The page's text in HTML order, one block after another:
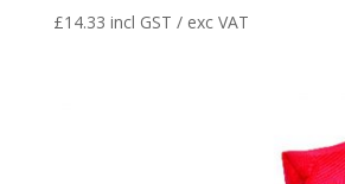
£14.33 incl GST / exc VAT